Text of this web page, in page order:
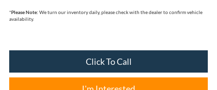
*Please Note: We turn our inventory daily, please check with the dealer to confirm vehicle
availability.
Click To Call